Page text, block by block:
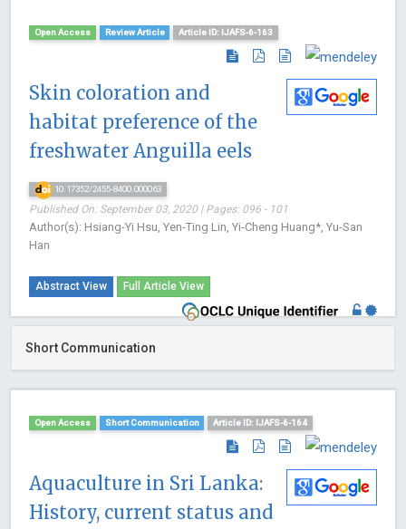
Open Access Review Article Article ID: IJAFS-6-163
Skin coloration and
habitat preference of the
freshwater Anguilla eels
10.17352/2455-8400.000063
Published On: September 03, 2020 | Pages: 096 - 101
Author(s): Hsiang-Yi Hsu, Yen-Ting Lin, Yi-Cheng Huang*, Yu-San
Han
Abstract View Full Article View
Short Communication
Open Access Short Communication Article ID: IJAFS-6-164
Aquaculture in Sri Lanka:
History, current status and